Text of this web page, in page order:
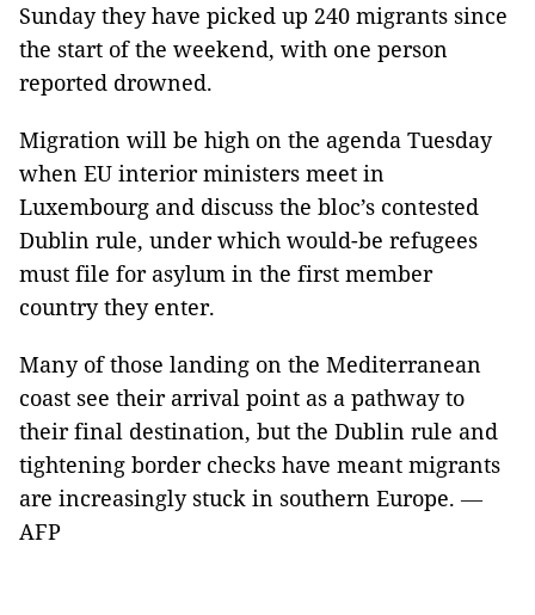
Sunday they have picked up 240 migrants since
the start of the weekend, with one person
reported drowned.
Migration will be high on the agenda Tuesday
when EU interior ministers meet in
Luxembourg and discuss the bloc’s contested
Dublin rule, under which would-be refugees
must file for asylum in the first member
country they enter.
Many of those landing on the Mediterranean
coast see their arrival point as a pathway to
their final destination, but the Dublin rule and
tightening border checks have meant migrants
are increasingly stuck in southern Europe. —
AFP